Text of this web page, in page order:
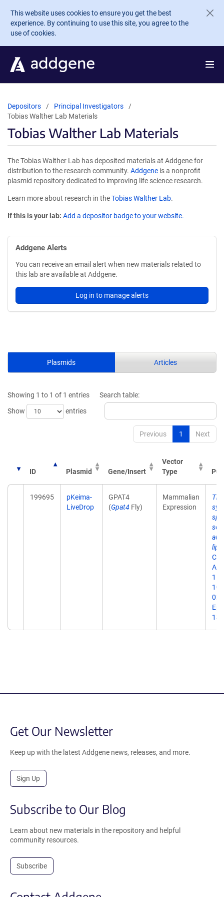
Skip to main content
This website uses cookies to ensure you get the best
experience. By continuing to use this site, you agree to the
use of cookies.
Depositors
Principal Investigators
Tobias Walther Lab Materials
Tobias Walther Lab Materials
The Tobias Walther Lab has deposited materials at Addgene for
distribution to the research community. Addgene is a nonprofit
plasmid repository dedicated to improving life science research.
Learn more about research in theTobias Walther Lab.
If this is your lab: Add a depositor badge to your website.
Addgene Alerts
You can receive an email alert when new materials related to
this lab are available at Addgene.
Log in to manage alerts
Plasmids Articles
Showing 1 to 1 of 1 entries
Show
entries
Search table:
Previous 1 Next
ID Plasmid Gene/Insert
Vector
Type
199695
pKeima-
LiveDrop
GPAT4
(Gpat4 Fly)
Mammalian
Expression
13.
Get Our Newsletter
Keep up with the latest Addgene news, releases, and more.
Sign Up
Subscribe to Our Blog
Learn about new materials in the repository and helpful
community resources.
Subscribe